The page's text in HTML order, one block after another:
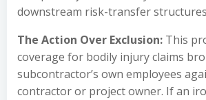
downstream risk-transfer
The Action Over Exclusion: This
coverage for bodily injury claims
subcontractor’s own employees
contractor or project owner. If an